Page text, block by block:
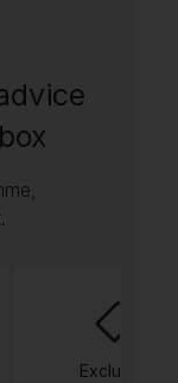
Exclusive